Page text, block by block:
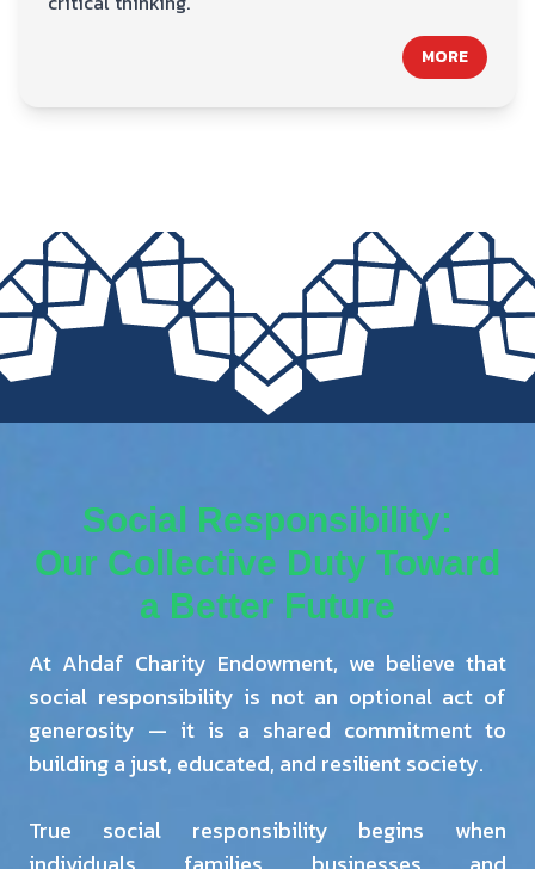
MORE
Social Responsibility:
Our Collective Duty Toward
a Better Future
At Ahdaf Charity Endowment, we believe that
social responsibility is not an optional act of
generosity — it is a shared commitment to
building a just, educated, and resilient society.
True social responsibility begins when